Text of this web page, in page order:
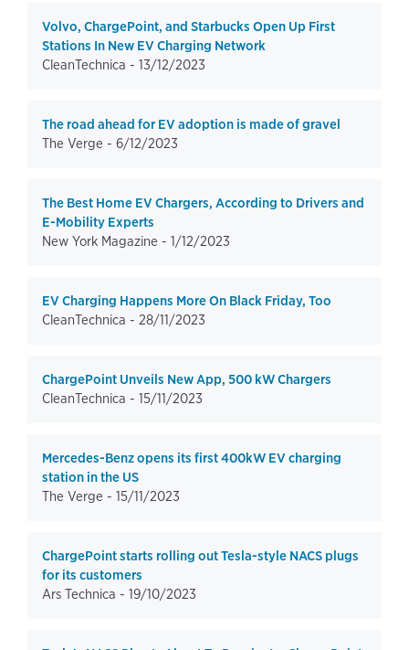
Volvo, ChargePoint, and Starbucks Open Up First
Stations In New EV Charging Network
CleanTechnica - 13/12/2023
The road ahead for EV adoption is made of gravel
The Verge - 6/12/2023
The Best Home EV Chargers, According to Drivers and
E-Mobility Experts
New York Magazine - 1/12/2023
EV Charging Happens More On Black Friday, Too
CleanTechnica - 28/11/2023
ChargePoint Unveils New App, 500 kW Chargers
CleanTechnica - 15/11/2023
Mercedes-Benz opens its first 400kW EV charging
station in the US
The Verge - 15/11/2023
ChargePoint starts rolling out Tesla-style NACS plugs
for its customers
Ars Technica - 19/10/2023